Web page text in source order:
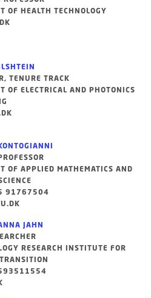
OF HEALTH TECHNOLOGY
TENURE TRACK
OF ELECTRICAL AND PHOTONICS
OF APPLIED MATHEMATICS AND
91767504
JAHN
RESEARCH INSTITUTE FOR